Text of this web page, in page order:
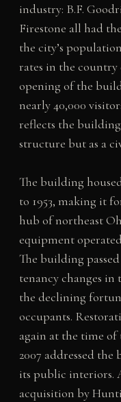
industry: B.F.
Firestone all had
the city’s
rates in the country
opening of the
nearly 40,000
reflects the
structure but as a
The building
to 1953, making it
hub of northeast
equipment
The building
tenancy changes in
the declining
occupants.
again at the time
2007 addressed
its public interiors.
acquisition by